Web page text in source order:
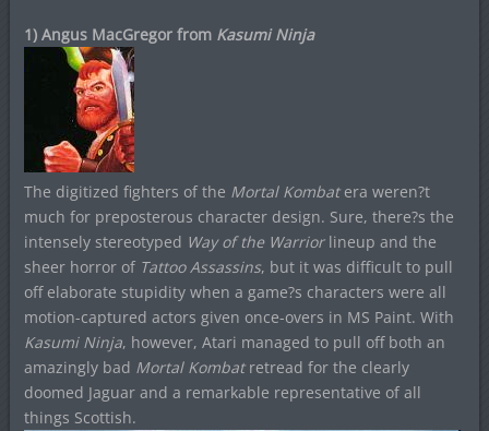
1) Angus MacGregor from Kasumi Ninja
The digitized fighters of the Mortal Kombatera weren?t
much for preposterous character design. Sure, there?s the
intensely stereotyped Way of the Warriorlineup and the
sheer horror of Tattoo Assassins, but it was difficult to pull
off elaborate stupidity when a game?s characters were all
motion-captured actors given once-overs in MS Paint. With
Kasumi Ninja, however, Atari managed to pull off both an
amazingly bad Mortal Kombatretread for the clearly
doomed Jaguar and a remarkable representative of all
things Scottish.